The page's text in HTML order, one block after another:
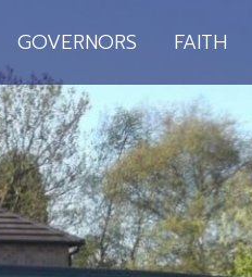
GOVERNORS FAITH